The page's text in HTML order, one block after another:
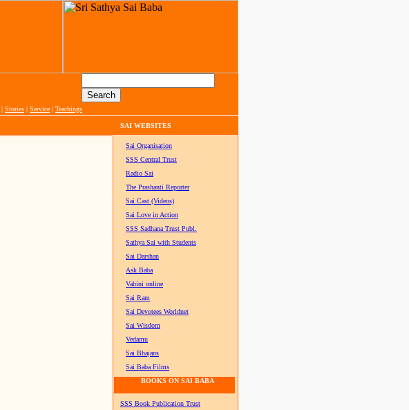
| Stories | Service | Teachings
SAI WEBSITES
Sai Organisation
SSS Central Trust
Radio Sai
The Prashanti Reporter
Sai Cast (Videos)
Sai Love in Action
SSS Sadhana Trust Publ.
Sathya Sai with Students
Sai Darshan
Ask Baba
Vahini online
Sai Ram
Sai Devotees Worldnet
Sai Wisdom
Vedamu
Sai Bhajans
Sai Baba Films
BOOKS ON SAI BABA
SSS Book Publication Trust